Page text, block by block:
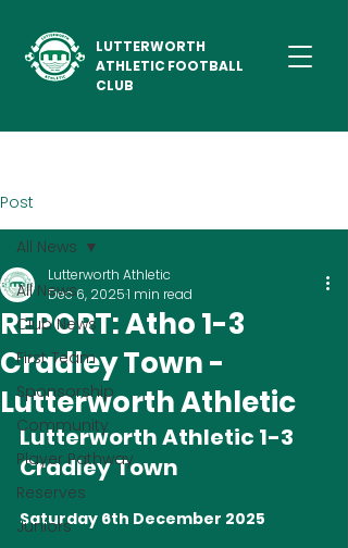
LUTTERWORTH
ATHLETIC FOOTBALL
CLUB
Post
All News
Club News
First Team
Sponsorship
Community
Player Pathway
Reserves
Juniors
All News
REPORT: Atho 1-3
Cradley Town -
Lutterworth Athletic
Lutterworth Athletic
Dec 6, 20251 min read
Lutterworth Athletic 1-3
Cradley Town
Saturday 6th December 2025